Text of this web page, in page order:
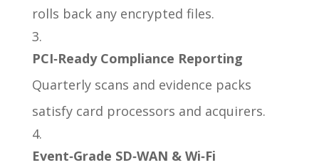
rolls back any encrypted files.
PCI‑Ready Compliance Reporting
Quarterly scans and evidence packs
satisfy card processors and acquirers.
Event‑Grade SD‑WAN & Wi‑Fi